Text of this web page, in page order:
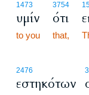
1473
υμίν
to you
3754
ότι
that,
2476
εστηκότων